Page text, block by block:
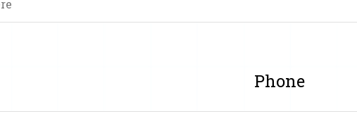
Phone